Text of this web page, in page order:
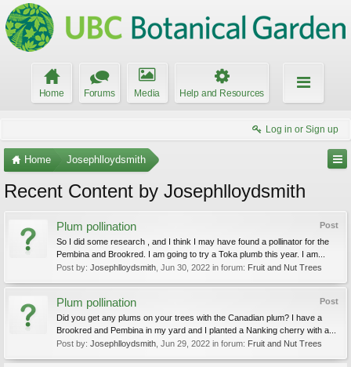
Home Forums Media Help and Resources
Log in or Sign up
Home Josephlloydsmith
Recent Content by Josephlloydsmith
Post
Plum pollination
So I did some research , and I think I may have found a pollinator for the
Pembina and Brookred. I am going to try a Toka plumb this year. I am...
Post by: Josephlloydsmith Jun 30, 2022 in forum: Fruit and Nut Trees
Post
Plum pollination
Did you get any plums on your trees with the Canadian plum? I have a
Brookred and Pembina in my yard and I planted a Nanking cherry with a...
Post by: Josephlloydsmith Jun 29, 2022 in forum: Fruit and Nut Trees